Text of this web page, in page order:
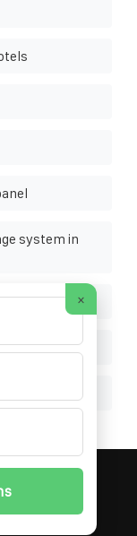
system in
2026 All
256 34 87
×